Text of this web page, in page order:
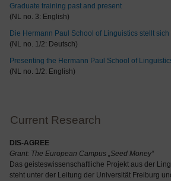
Graduate training past and present
(NL no. 3: English)
Die Hermann Paul School of Linguistics stellt sich
(NL no. 1/2: Deutsch)
Presenting the Hermann Paul School of
(NL no. 1/2: English)
Current Research
DIS-AGREE
Grant: The European Campus „Seed Money“
Das geisteswissenschaftliche Projekt aus der
steht unter der Leitung der Universität Freiburg